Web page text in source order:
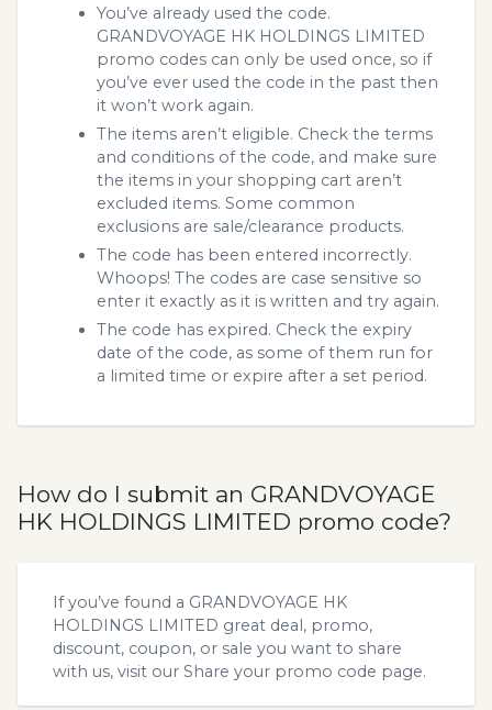
You’ve already used the code.
GRANDVOYAGE HK HOLDINGS LIMITED
promo codes can only be used once, so if
you’ve ever used the code in the past then
it won’t work again.
The items aren’t eligible. Check the terms
and conditions of the code, and make sure
the items in your shopping cart aren’t
excluded items. Some common
exclusions are sale/clearance products.
The code has been entered incorrectly.
Whoops! The codes are case sensitive so
enter it exactly as it is written and try again.
The code has expired. Check the expiry
date of the code, as some of them run for
a limited time or expire after a set period.
How do I submit an GRANDVOYAGE
HK HOLDINGS LIMITED promo code?
If you’ve found a GRANDVOYAGE HK
HOLDINGS LIMITED great deal, promo,
discount, coupon, or sale you want to share
with us, visit our Share your promo code page.